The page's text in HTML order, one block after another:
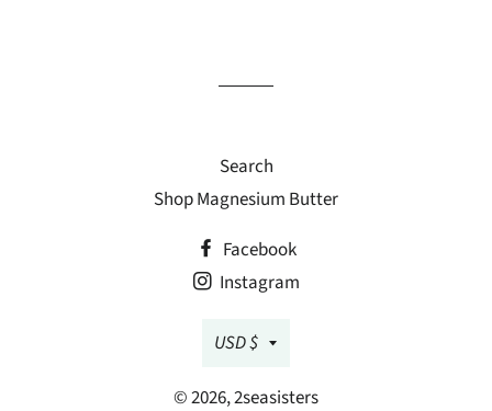
Search
Shop Magnesium Butter
Facebook
Instagram
Currency
USD $
© 2026,2seasisters